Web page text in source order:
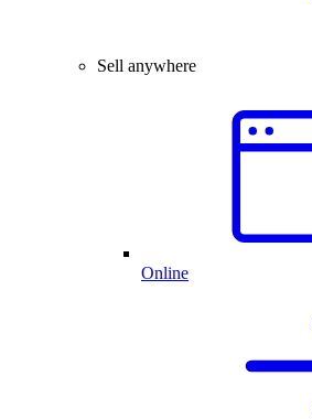
Sell anywhere
Online